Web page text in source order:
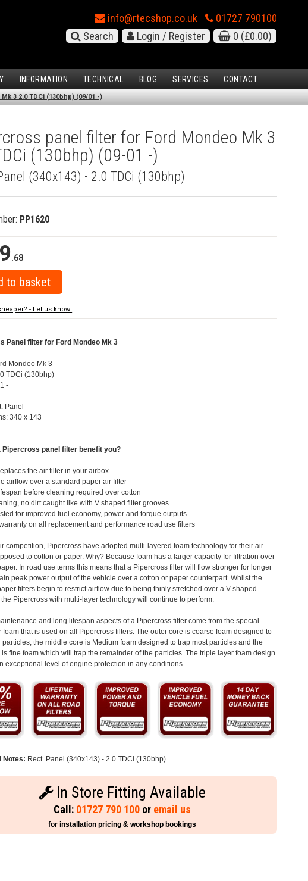
info@rtecshop.co.uk
01727 790100
Search
Login / Register 0 (£0.00)
INFORMATION TECHNICAL BLOG SERVICES CONTACT
3 2.0 TDCi (130bhp) (09/01 -)
panel filter for Ford Mondeo Mk 3
(130bhp) (09-01 -)
(340x143) - 2.0 TDCi (130bhp)
PP1620
.68
- Let us know!
Panel filter for Ford Mondeo Mk 3
Mondeo Mk 3
TDCi (130bhp)
-
Panel
340 x 143
Pipercross panel filter benefit you?
the air filter in your airbox
airflow over a standard paper air filter
before cleaning required over cotton
no dirt caught like with V shaped filter grooves
for improved fuel economy, power and torque outputs
on all replacement and performance road use filters
competition, Pipercross have adopted multi-layered foam technology for their air
to cotton or paper. Why? Because foam has a larger capacity for filtration over
In road use terms this means that a Pipercross filter will flow stronger for longer
peak power output of the vehicle over a cotton or paper counterpart. Whilst the
filters begin to restrict airflow due to being thinly stretched over a V-shaped
Pipercross with multi-layer technology will continue to perform.
and long lifespan aspects of a Pipercross filter come from the special
foam that is used on all Pipercross filters. The outer core is coarse foam designed to
particles, the middle core is Medium foam designed to trap most particles and the
fine foam which will trap the remainder of the particles. The triple layer foam design
exceptional level of engine protection in any conditions.
Notes: Rect. Panel (340x143) - 2.0 TDCi (130bhp)
In Store Fitting Available
Call: 01727 790 100 or email us
for installation pricing & workshop bookings